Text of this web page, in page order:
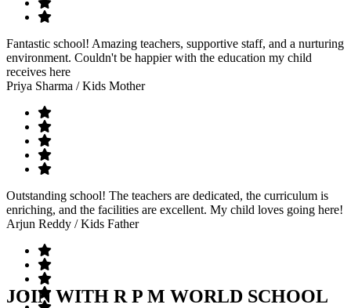
Fantastic school! Amazing teachers, supportive staff, and a nurturing
environment. Couldn't be happier with the education my child
receives here
Priya Sharma / Kids Mother
Outstanding school! The teachers are dedicated, the curriculum is
enriching, and the facilities are excellent. My child loves going here!
Arjun Reddy / Kids Father
JOIN WITH R P M WORLD SCHOOL